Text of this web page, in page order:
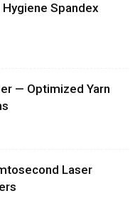
Spandex
— Optimized Yarn
Laser